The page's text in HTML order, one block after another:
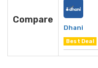
Compare
Dhani
Best Deal